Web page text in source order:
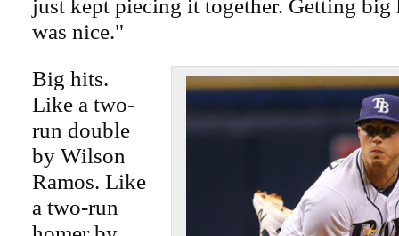
just kept piecing it together. Getting
was nice."
Big hits.
Like a two-
run double
by Wilson
Ramos. Like
a two-run